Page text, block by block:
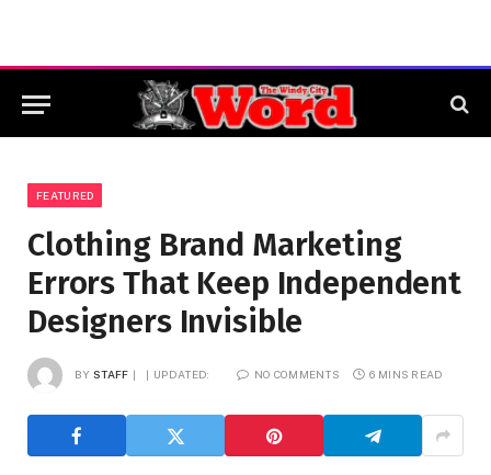
FEATURED
Clothing Brand Marketing
Errors That Keep Independent
Designers Invisible
BY STAFF UPDATED: NO COMMENTS 6 MINS READ